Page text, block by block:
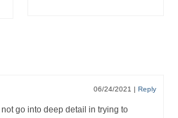
06/24/2021 | Reply
go into deep detail in trying to